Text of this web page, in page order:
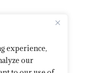
experience,
our